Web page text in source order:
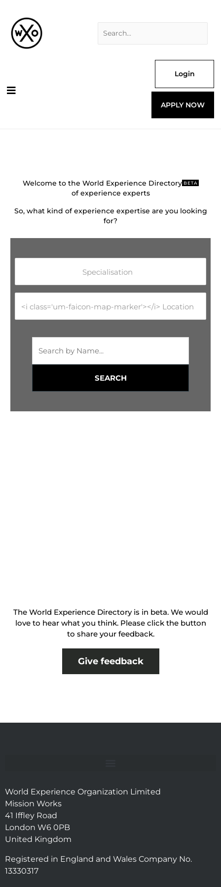
content
Login
APPLY NOW
Welcome to the World Experience Directory BETA
of experience experts
So, what kind of experience expertise are you looking
for?
Specialisation
<i class='um-faicon-map-marker'></i> Location
The World Experience Directory is in beta. We would
love to hear what you think. Please click the button
to share your feedback.
Give feedback
World Experience Organization Limited
Mission Works
41 Iffley Road
London W6 0PB
United Kingdom
Registered in England and Wales Company No.
13330317